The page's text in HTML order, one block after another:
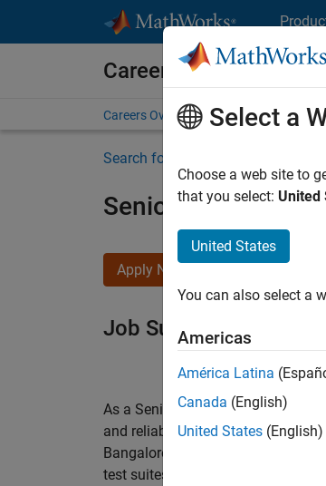
Careers at MathWorks
Careers Overview Job Search
Search for more jobs
Senior Software
Apply Now
Job Summary
As a Senior Software Engineer in
and reliability of Simulink’s
Bangalore, focusing on testing
test suites and conducting hands-
Select a
Choose a web site to
that you select: United
United States
You can also select a
Americas
América Latina
Canada (English)
United States (English)